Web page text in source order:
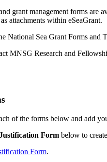
grant management forms are
attachments within eSeaGrant.
National Sea Grant Forms and
MNSG Research and
of the forms below and add
Form below to
Form.